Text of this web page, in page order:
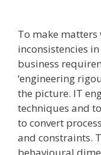
To make matters
inconsistencies
business
‘engineering
the picture. IT
techniques and
to convert
and constraints.